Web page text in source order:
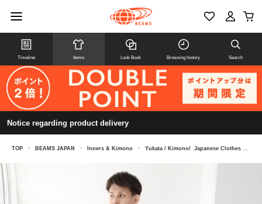
Timeline Items Look Book Browsing history Search
Notice regarding product delivery
TOP > BEAMS JAPAN > Inners & Kimono > Yukata / Kimono/ Japanese Clothes >